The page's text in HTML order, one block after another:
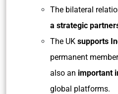
The bilateral
a strategic
The UK supports
permanent
also an important
global platforms.